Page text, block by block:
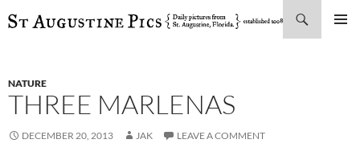
SKIP
NATURE
THREE MARLENAS
DECEMBER 20, 2013 JAK LEAVE A COMMENT